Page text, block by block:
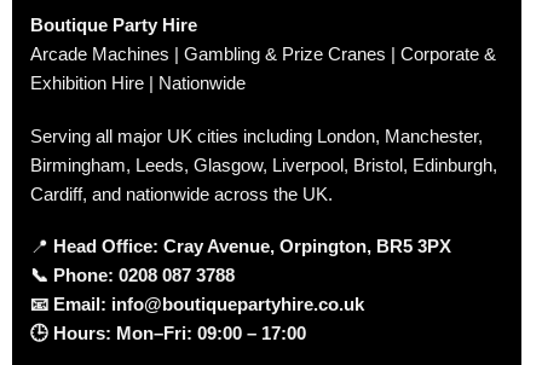
Boutique Party Hire
Arcade Machines | Gambling & Prize Cranes | Corporate &
Exhibition Hire | Nationwide
Serving all major UK cities including London, Manchester,
Birmingham, Leeds, Glasgow, Liverpool, Bristol, Edinburgh,
Cardiff, and nationwide across the UK.
📍 Head Office: Cray Avenue, Orpington, BR5 3PX
📞 Phone: 0208 087 3788
📧 Email: info@boutiquepartyhire.co.uk
🕒 Hours: Mon–Fri: 09:00 – 17:00